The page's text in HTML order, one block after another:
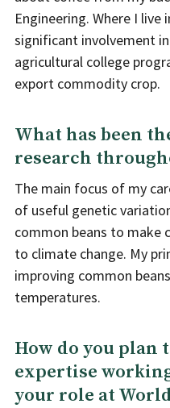
Engineering. Where I live
significant involvement
agricultural college
export commodity crop.
What has been
research
The main focus of my
of useful genetic
common beans to make
to climate change. My
improving common
temperatures.
How do you plan
expertise
your role at